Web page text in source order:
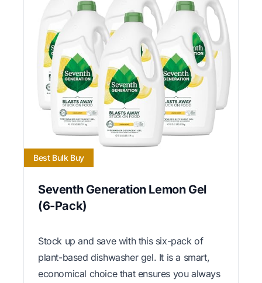
Best Bulk Buy
Seventh Generation Lemon Gel
(6-Pack)
Stock up and save with this six-pack of
plant-based dishwasher gel. It is a smart,
economical choice that ensures you always